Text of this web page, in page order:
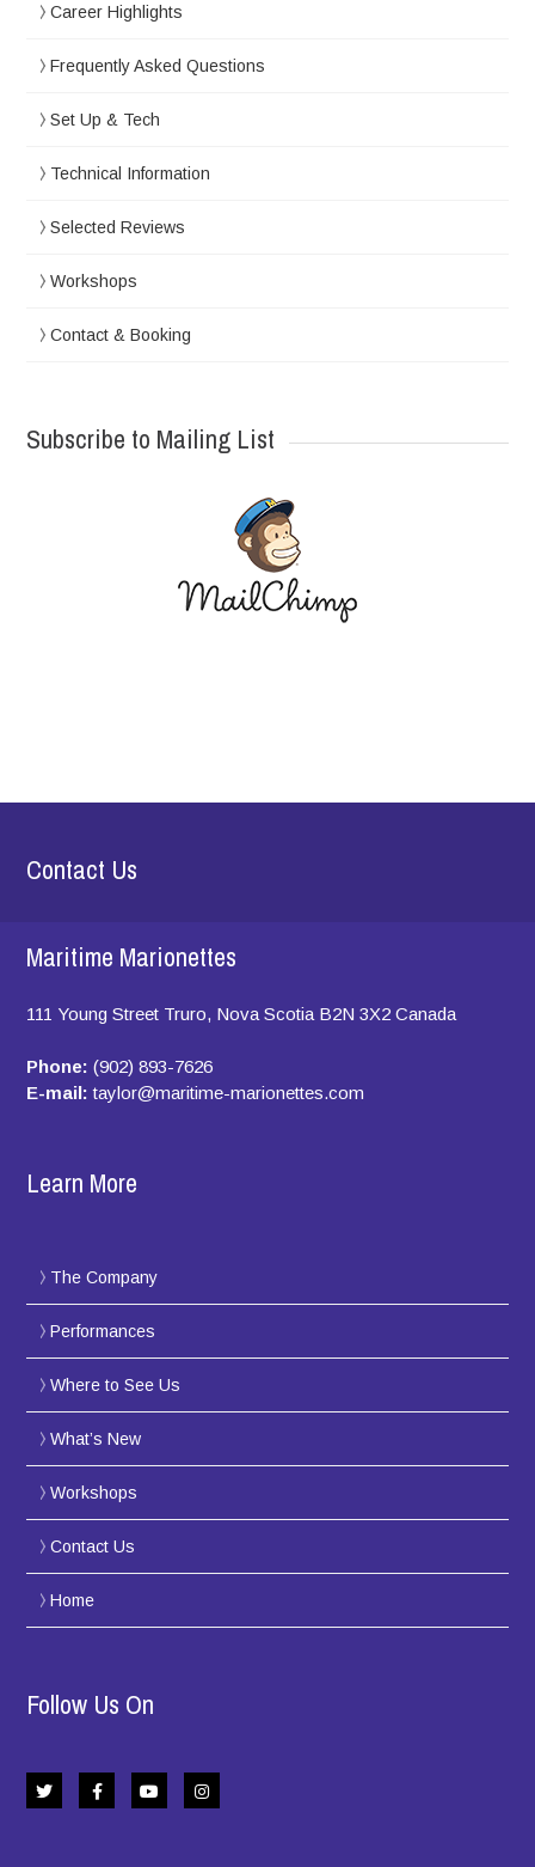
Career Highlights
Frequently Asked Questions
Set Up & Tech
Technical Information
Selected Reviews
Workshops
Contact & Booking
Subscribe to Mailing List
Contact Us
Maritime Marionettes
111 Young Street Truro, Nova Scotia B2N 3X2 Canada
Phone: (902) 893-7626
E-mail: taylor@maritime-marionettes.com
Learn More
The Company
Performances
Where to See Us
What’s New
Workshops
Contact Us
Home
Follow Us On